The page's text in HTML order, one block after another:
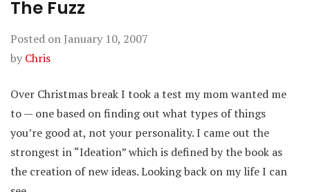
The Fuzz
Posted on January 10, 2007
by Chris
Over Christmas break I took a test my mom wanted me
to — one based on finding out what types of things
you’re good at, not your personality. I came out the
strongest in “Ideation” which is defined by the book as
the creation of new ideas. Looking back on my life I can